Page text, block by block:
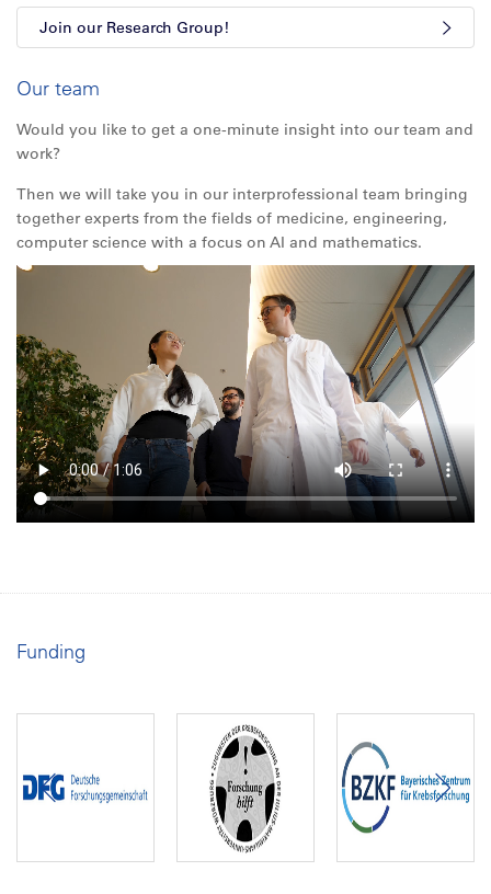
Join our Research Group!
Our team
Would you like to get a one-minute insight into our team and
work?
Then we will take you in our interprofessional team bringing
together experts from the fields of medicine, engineering,
computer science with a focus on AI and mathematics.
Funding